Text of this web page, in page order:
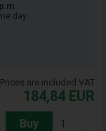
day
Prices are included VAT
184,84 EUR
Buy